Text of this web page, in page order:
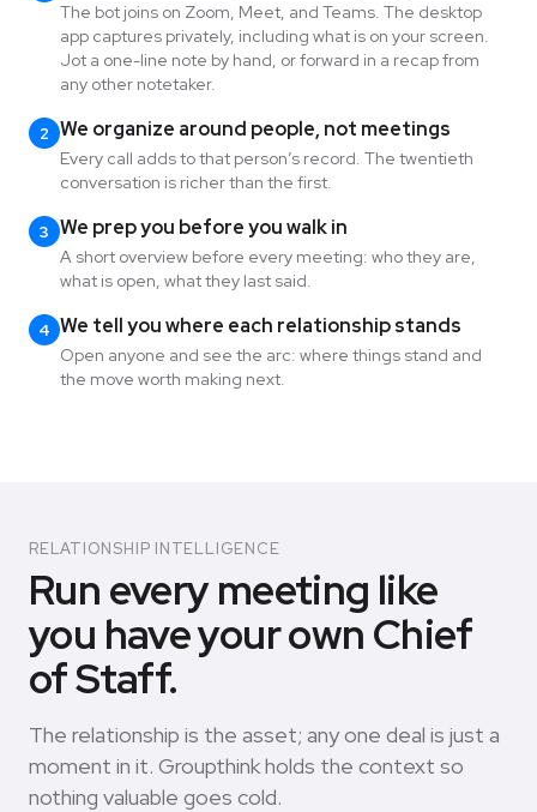
The bot joins on Zoom, Meet, and Teams. The desktop
app captures privately, including what is on your screen.
Jot a one-line note by hand, or forward in a recap from
any other notetaker.
2 We organize around people, not meetings
Every call adds to that person’s record. The twentieth
conversation is richer than the first.
3 We prep you before you walk in
A short overview before every meeting: who they are,
what is open, what they last said.
4 We tell you where each relationship stands
Open anyone and see the arc: where things stand and
the move worth making next.
RELATIONSHIP INTELLIGENCE
Run every meeting like
you have your own Chief
of Staff.
The relationship is the asset; any one deal is just a
moment in it. Groupthink holds the context so
nothing valuable goes cold.